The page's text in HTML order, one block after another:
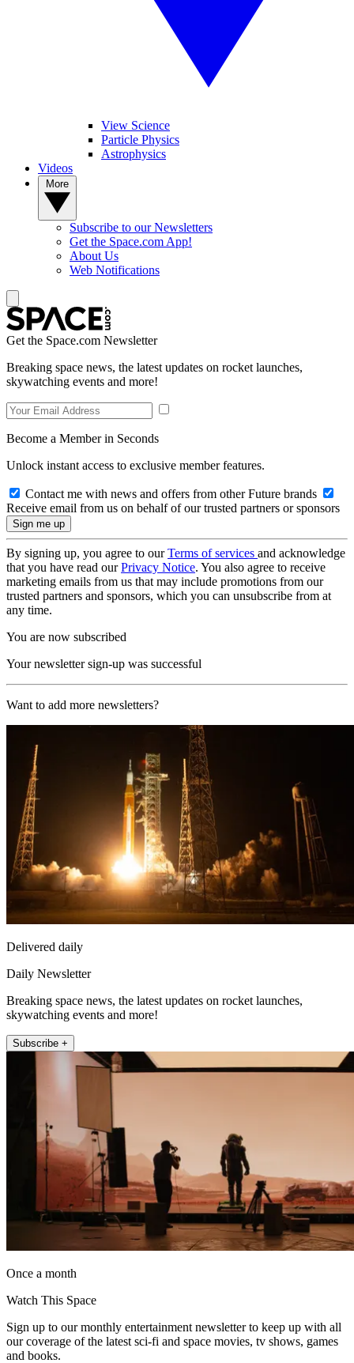
View Science
Particle Physics
Astrophysics
Videos
Subscribe to our Newsletters
Get the Space.com App!
About Us
Web Notifications
Get the Space.com Newsletter
Breaking space news, the latest updates on rocket launches,
skywatching events and more!
Become a Member in Seconds
Unlock instant access to exclusive member features.
Contact me with news and offers from other Future brands
Receive email from us on behalf of our trusted partners or sponsors
By signing up, you agree to ourTerms of services and acknowledge
that you have read ourPrivacy Notice. You also agree to receive
marketing emails from us that may include promotions from our
trusted partners and sponsors, which you can unsubscribe from at
any time.
You are now subscribed
Your newsletter sign-up was successful
Want to add more newsletters?
Delivered daily
Daily Newsletter
Breaking space news, the latest updates on rocket launches,
skywatching events and more!
Subscribe +
Once a month
Watch This Space
Sign up to our monthly entertainment newsletter to keep up with all
our coverage of the latest sci-fi and space movies, tv shows, games
and books.